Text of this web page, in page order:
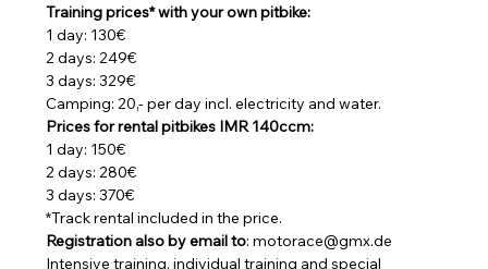
Training prices* with your own pitbike:
1 day: 130€
2 days: 249€
3 days: 329€
Camping: 20,- per day incl. electricity and water.
Prices for rental pitbikes IMR 140ccm:
1 day: 150€
2 days: 280€
3 days: 370€
*Track rental included in the price.
Registration also by email to: motorace@gmx.de
Intensive training, individual training and special